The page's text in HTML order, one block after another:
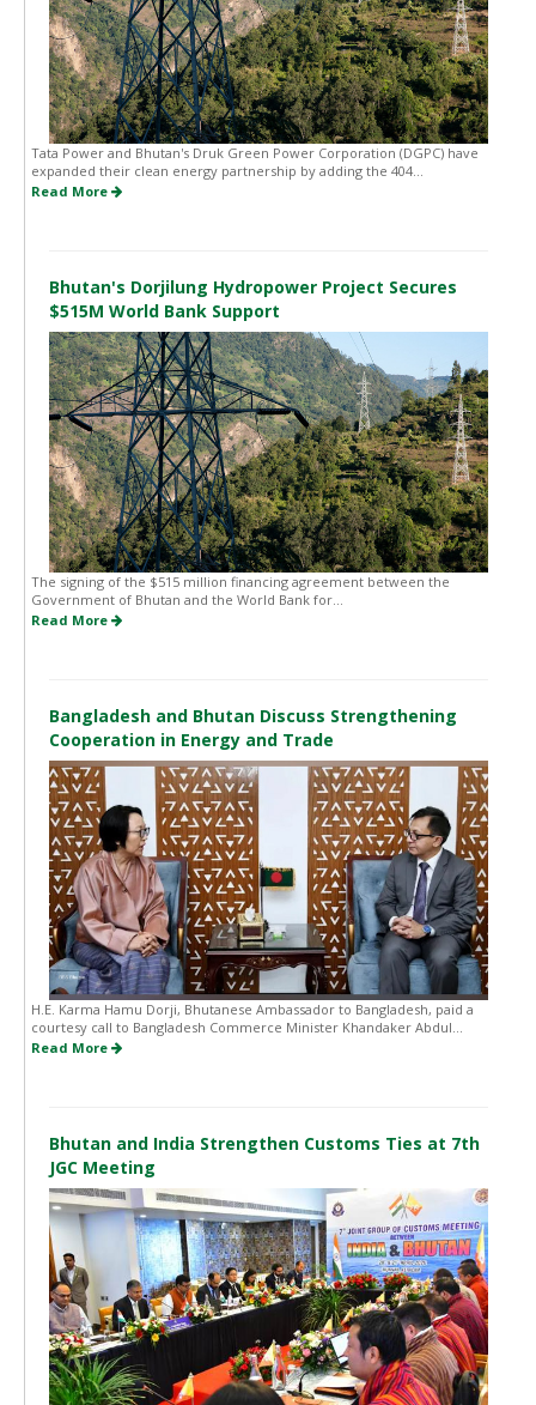
Tata Power and Bhutan's Druk Green Power Corporation (DGPC) have
expanded their clean energy partnership by adding the 404...
Read More
Bhutan's Dorjilung Hydropower Project Secures
$515M World Bank Support
The signing of the $515 million financing agreement between the
Government of Bhutan and the World Bank for...
Read More
Bangladesh and Bhutan Discuss Strengthening
Cooperation in Energy and Trade
H.E. Karma Hamu Dorji, Bhutanese Ambassador to Bangladesh, paid a
courtesy call to Bangladesh Commerce Minister Khandaker Abdul...
Read More
Bhutan and India Strengthen Customs Ties at 7th
JGC Meeting